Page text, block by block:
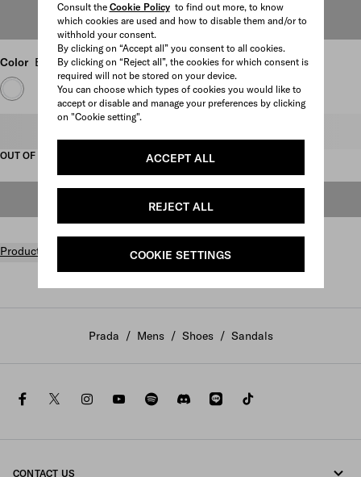
Consult the Cookie Policyto find out more, to know
which cookies are used and how to disable them and/or to
withhold your consent.
By clicking on “Accept all” you consent to all cookies.
By clicking on “Reject all”, the cookies for which consent is
required will not be stored on your device.
You can choose which types of cookies you would like to
accept or disable and manage your preferences by clicking
on "Cookie setting".
ACCEPT ALL
REJECT ALL
COOKIE SETTINGS
OUT OF STOCK
Color Black
OUT OF STOCK
OUT OF STOCK
Product details
Prada / Mens / Shoes / Sandals
facebooktwitterinstagramyoutubespotifydiscord
line
CONTACT US